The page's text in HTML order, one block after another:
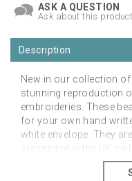
ASK A QUESTION
Ask about this product
Description
New in our collection
stunning reproduction
embroideries. These
for your own hand
white envelope. They
are printed in the UK
forests. Packed in
recyclable cellos made